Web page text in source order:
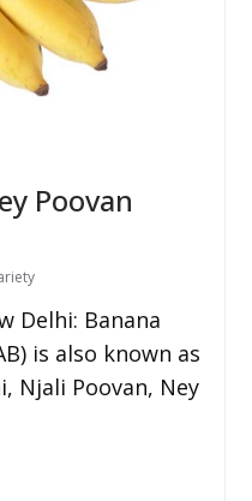
Poovan
Delhi: Banana
is also known as
Njali Poovan, Ney